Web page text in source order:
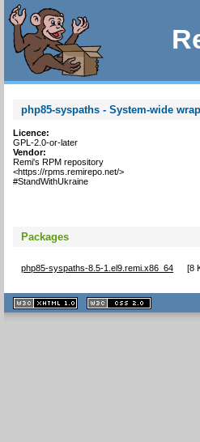
php85-syspaths - System-wide
Licence:
GPL-2.0-or-later
Vendor:
Remi's RPM repository
<https://rpms.remirepo.net/>
#StandWithUkraine
Packages
php85-syspaths-8.5-1.el9.remi.x86_64 [8
XHTML
1.1 valide
2.0 valide